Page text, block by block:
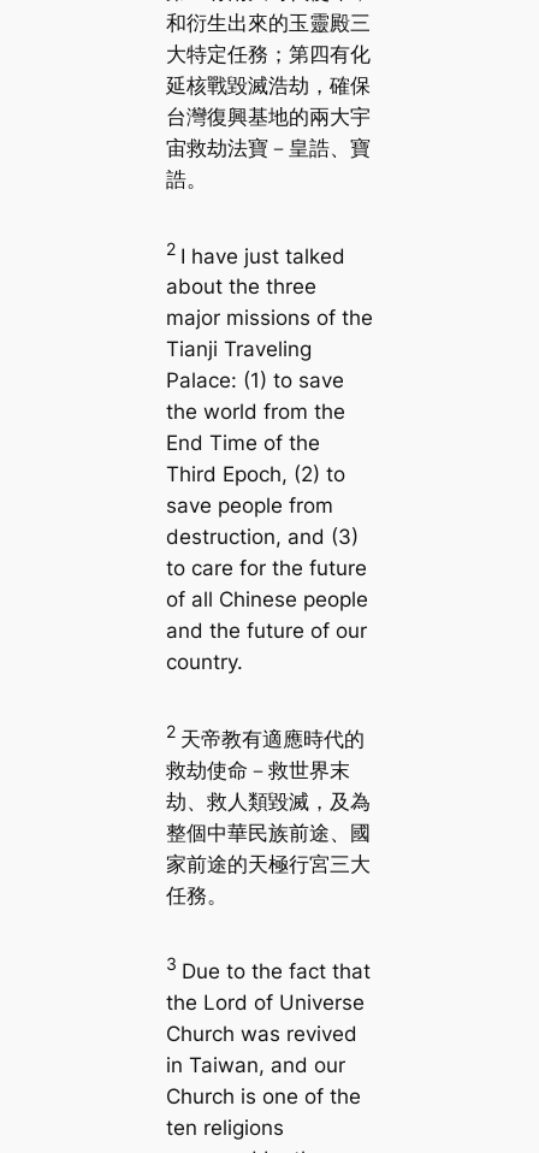
和衍生出來的玉靈殿三
大特定任務；第四有化
延核戰毀滅浩劫，確保
台灣復興基地的兩大宇
宙救劫法寶－皇誥、寶
誥。
2 I have just talked
about the three
major missions of the
Tianji Traveling
Palace: (1) to save
the world from the
End Time of the
Third Epoch, (2) to
save people from
destruction, and (3)
to care for the future
of all Chinese people
and the future of our
country.
2 天帝教有適應時代的
救劫使命－救世界末
劫、救人類毀滅，及為
整個中華民族前途、國
家前途的天極行宮三大
任務。
3 Due to the fact that
the Lord of Universe
Church was revived
in Taiwan, and our
Church is one of the
ten religions